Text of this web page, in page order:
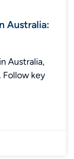
Australia:
Australia,
key